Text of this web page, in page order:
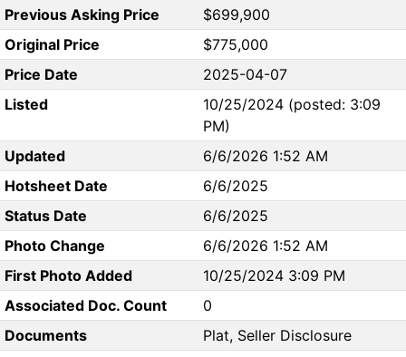
Previous Asking Price
$699,900
Original Price
$775,000
Price Date
2025-04-07
Listed
10/25/2024 (posted: 3:09
PM)
Updated
6/6/2026 1:52 AM
Hotsheet Date
6/6/2025
Status Date
6/6/2025
Photo Change
6/6/2026 1:52 AM
First Photo Added
10/25/2024 3:09 PM
Associated Doc. Count
0
Documents
Plat, Seller Disclosure